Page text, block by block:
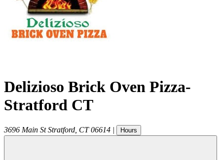
Delizioso Brick Oven Pizza-
Stratford CT
3696 Main St Stratford CT 06614 | Hours